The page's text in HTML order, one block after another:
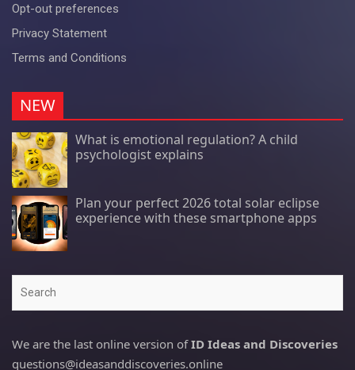
Opt-out preferences
Privacy Statement
Terms and Conditions
NEW
What is emotional regulation? A child
psychologist explains
Plan your perfect 2026 total solar eclipse
experience with these smartphone apps
We are the last online version ofID Ideas and Discoveries
questions@ideasanddiscoveries.online